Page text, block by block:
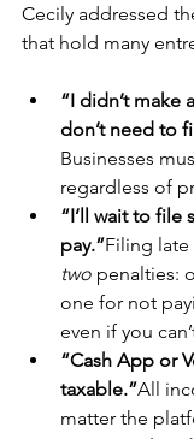
Cecily addressed
that hold many
“I didn’t make
don’t need to
Businesses
regardless of
“I’ll wait to file
pay.”Filing late
two penalties:
one for not
even if you
“Cash App or
taxable.”All
matter the